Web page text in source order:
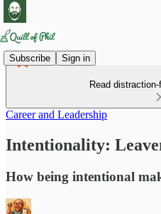
Subscribe Sign in
Read
Career and Leadership
Intentionality:
How being intentional